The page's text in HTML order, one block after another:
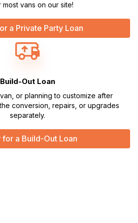
vans on our site!
a Private Party Loan
Build-Out Loan
or planning to customize after
conversion, repairs, or upgrades
separately.
a Build-Out Loan